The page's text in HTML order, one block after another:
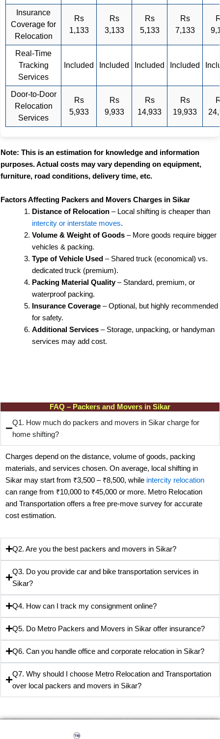
Insurance
Coverage for
Relocation
Rs
1,133
Rs
3,133
Rs
5,133
Rs
7,133
Real-Time
Tracking
Services
Included Included Included Included
Door-to-Door
Relocation
Services
Rs
5,933
Rs
9,933
Rs
14,933
Rs
19,933
Note: This is an estimation for knowledge and information
purposes. Actual costs may vary depending on equipment,
furniture, road conditions, delivery time, etc.
Factors Affecting Packers and Movers Charges in Sikar
Distance of Relocation– Local shifting is cheaper than
intercity or interstate moves.
Volume & Weight of Goods– More goods require bigger
vehicles & packing.
Type of Vehicle Used – Shared truck (economical) vs.
dedicated truck (premium).
Packing Material Quality– Standard, premium, or
waterproof packing.
Insurance Coverage– Optional, but highly recommended
for safety.
Additional Services– Storage, unpacking, or handyman
services may add cost.
FAQ – Packers and Movers in Sikar
Q1. How much do packers and movers in Sikar charge for
home shifting?
Charges depend on the distance, volume of goods, packing
materials, and services chosen. On average, local shifting in
Sikar may start from ₹3,500 – ₹8,500, while intercity relocation
can range from ₹10,000 to ₹45,000 or more. Metro Relocation
and Transportation offers a free pre-move survey for accurate
cost estimation.
Q2. Are you the best packers and movers in Sikar?
Q3. Do you provide car and bike transportation services in
Sikar?
Q4. How can I track my consignment online?
Q5. Do Metro Packers and Movers in Sikar offer insurance?
Q6. Can you handle office and corporate relocation in Sikar?
Q7. Why should I choose Metro Relocation and Transportation
over local packers and movers in Sikar?